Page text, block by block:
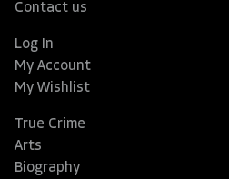
Contact us
Log In
My Account
My Wishlist
True Crime
Arts
Biography